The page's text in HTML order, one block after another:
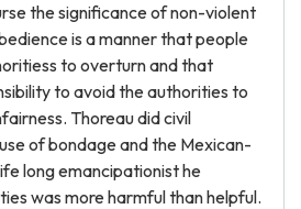
the significance of non-violent
is a manner that people
to overturn and that
to avoid the authorities to
Thoreau did civil
of bondage and the Mexican-
long emancipationist he
was more harmful than helpful.